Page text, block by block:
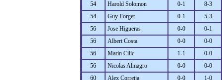
54
Harold Solomon 0-1
8-3
54
Guy Forget 0-1
5-3
56
Jose Higueras 0-0
0-1
56
Albert Costa 0-0
0-0
56
Marin Cilic 1-1
0-0
56
Nicolas Almagro 0-0
0-0
60
Alex Corretja 0-0
1-0